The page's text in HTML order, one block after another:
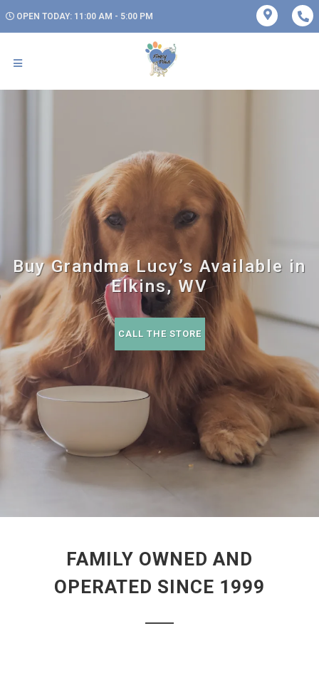
OPEN TODAY: 11:00 AM - 5:00 PM
Buy Grandma Lucy’s Available in
Elkins, WV
CALL THE STORE
FAMILY OWNED AND
OPERATED SINCE 1999